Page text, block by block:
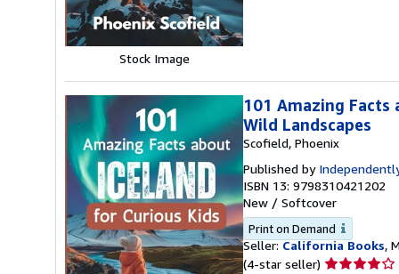
Stock Image
101 Amazing Facts
Wild Landscapes
Scofield, Phoenix
Published by
ISBN 13: 9798310421202
New / Softcover
Print on Demand
Seller: California Books,
(4-star seller) Seller